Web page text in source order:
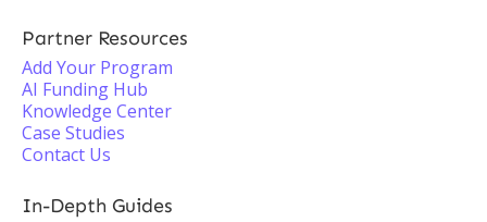
Partner Resources
Add Your Program
AI Funding Hub
Knowledge Center
Case Studies
Contact Us
In-Depth Guides